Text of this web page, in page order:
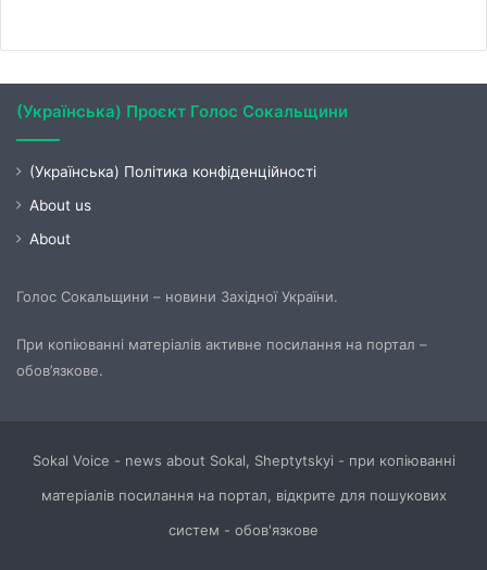
(Українська) Проєкт Голос Сокальщини
(Українська) Політика конфіденційності
About us
About
Голос Сокальщини – новини Західної України.
При копіюванні матеріалів активне посилання на портал –
обов’язкове.
Sokal Voice - news about Sokal, Sheptytskyi - при копіюванні
матеріалів посилання на портал, відкрите для пошукових
систем - обов'язкове